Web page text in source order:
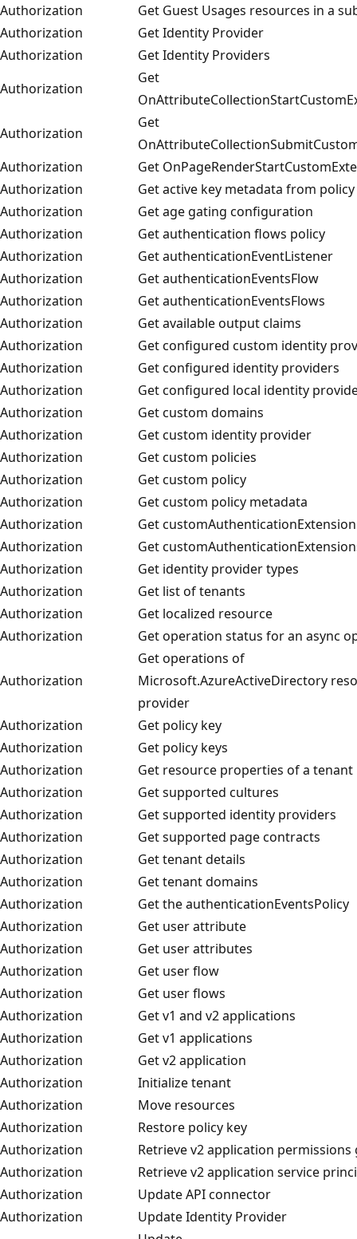
Authorization
Get Guest Usages resources in a
Authorization
Get Identity Provider
Authorization
Get Identity Providers
Authorization
Get
Authorization
Get
Authorization
Get
Authorization
Get active key metadata from
Authorization
Get age gating configuration
Authorization
Get authentication flows policy
Authorization
Get authenticationEventListener
Authorization
Get authenticationEventsFlow
Authorization
Get authenticationEventsFlows
Authorization
Get available output claims
Authorization
Get configured custom identity
Authorization
Get configured identity providers
Authorization
Get configured local identity
Authorization
Get custom domains
Authorization
Get custom identity provider
Authorization
Get custom policies
Authorization
Get custom policy
Authorization
Get custom policy metadata
Authorization
Get customAuthenticationExtension
Authorization
Get
Authorization
Get identity provider types
Authorization
Get list of tenants
Authorization
Get localized resource
Authorization
Get operation status for an async
Authorization
Get operations of
Microsoft.AzureActiveDirectory
provider
Authorization
Get policy key
Authorization
Get policy keys
Authorization
Get resource properties of a tenant
Authorization
Get supported cultures
Authorization
Get supported identity providers
Authorization
Get supported page contracts
Authorization
Get tenant details
Authorization
Get tenant domains
Authorization
Get the authenticationEventsPolicy
Authorization
Get user attribute
Authorization
Get user attributes
Authorization
Get user flow
Authorization
Get user flows
Authorization
Get v1 and v2 applications
Authorization
Get v1 applications
Authorization
Get v2 application
Authorization
Initialize tenant
Authorization
Move resources
Authorization
Restore policy key
Authorization
Retrieve v2 application permissions
Authorization
Retrieve v2 application service
Authorization
Update API connector
Authorization
Update Identity Provider